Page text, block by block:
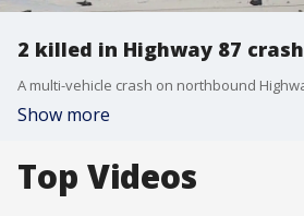
2 killed in Highway 87 crash
Show more
Top Videos